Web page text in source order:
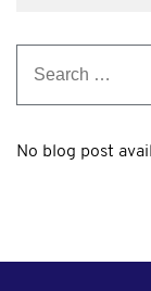
No blog post